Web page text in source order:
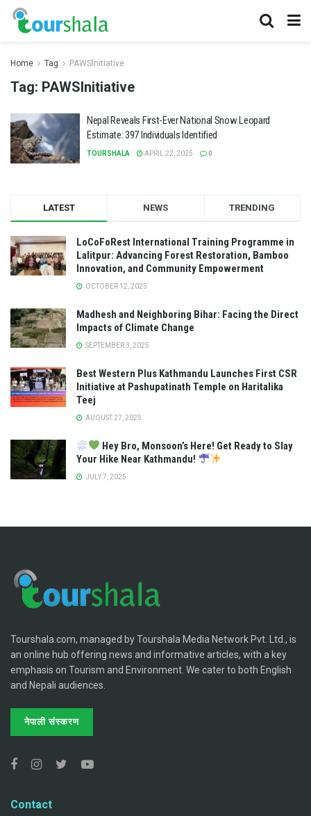
Home Tag PAWSInitiative
Tag: PAWSInitiative
Nepal Reveals First-Ever National Snow Leopard
Estimate: 397 Individuals Identified
TOURSHALA APRIL 22, 2025 0
LATEST NEWS TRENDING
LoCoFoRest International Training Programme in
Lalitpur: Advancing Forest Restoration, Bamboo
Innovation, and Community Empowerment
OCTOBER 12, 2025
Madhesh and Neighboring Bihar: Facing the Direct
Impacts of Climate Change
SEPTEMBER 3, 2025
Best Western Plus Kathmandu Launches First CSR
Initiative at Pashupatinath Temple on Haritalika
Teej
AUGUST 27, 2025
Hey Bro, Monsoon’s Here! Get Ready to Slay
Your Hike Near Kathmandu!
JULY 7, 2025
Tourshala.com, managed by Tourshala Media Network Pvt. Ltd., is
an online hub offering news and informative articles, with a key
emphasis on Tourism and Environment. We cater to both English
and Nepali audiences.
नेपाली संस्करण
Contact